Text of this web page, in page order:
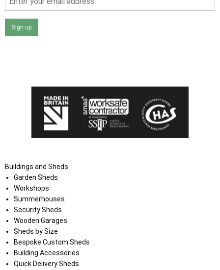
Sign up
Buildings and Sheds
Garden Sheds
Workshops
Summerhouses
Security Sheds
Wooden Garages
Sheds by Size
Bespoke Custom Sheds
Building Accessories
Quick Delivery Sheds